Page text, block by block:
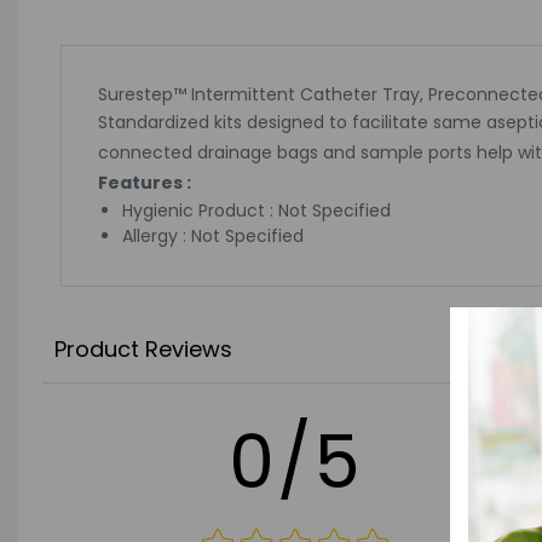
Surestep™ Intermittent Catheter Tray, Preconnected
Standardized kits designed to facilitate same
connected drainage bags and sample ports help
Features :
Hygienic Product : Not Specified
Allergy : Not Specified
Product Reviews
0/5